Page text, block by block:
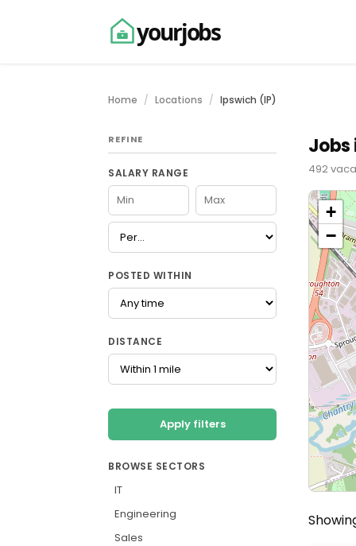
yourjobs
Home Locations Ipswich (IP)
REFINE
SALARY RANGE
POSTED WITHIN
DISTANCE
Apply filters
BROWSE SECTORS
IT
Engineering
Sales
Jobs
492
+
−